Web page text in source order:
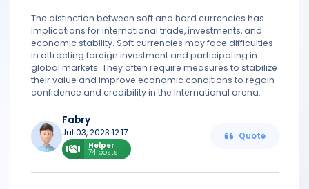
The distinction between soft and hard currencies has
implications for international trade, investments, and
economic stability. Soft currencies may face difficulties
in attracting foreign investment and participating in
global markets. They often require measures to stabilize
their value and improve economic conditions to regain
confidence and credibility in the international arena.
Fabry
Jul 03, 2023 12:17
Helper
74 posts
Quote